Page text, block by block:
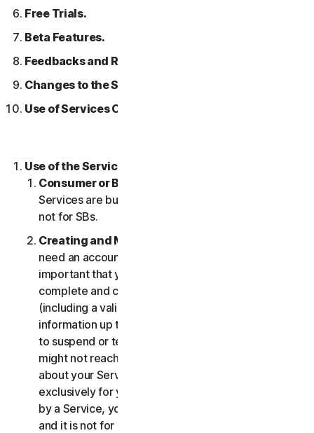
Free Trials.
Beta Features.
Feedbacks and Reviews.
Changes to the Services.
Use of Services Over a Network.
Use of the Services.
Consumer or Business Services
Services are built and suitable for consumers only,
not for SBs.
Creating and Maintaining an Account.
need an account to access and use the Services. It’s
important that you provide us with accurate,
complete and current account information
(including a valid email address) and keep this
information up to date. If you don’t, we might have
to suspend or terminate your account, and we
might not reach you for important notifications
about your Services. Your account is personal and
exclusively for you to manage your (or, if permitted
by a Service, your household’s or SB’s) Services,
and it is not for use by other third parties for any